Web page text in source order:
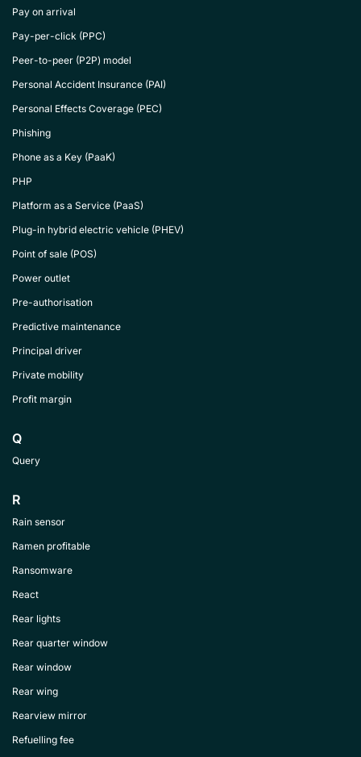
Pay on arrival
Pay-per-click (PPC)
Peer-to-peer (P2P) model
Personal Accident Insurance (PAI)
Personal Effects Coverage (PEC)
Phishing
Phone as a Key (PaaK)
PHP
Platform as a Service (PaaS)
Plug-in hybrid electric vehicle (PHEV)
Point of sale (POS)
Power outlet
Pre-authorisation
Predictive maintenance
Principal driver
Private mobility
Profit margin
Q
Query
R
Rain sensor
Ramen profitable
Ransomware
React
Rear lights
Rear quarter window
Rear window
Rear wing
Rearview mirror
Refuelling fee